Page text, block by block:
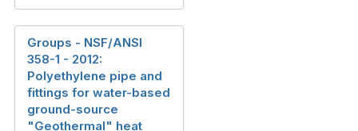
Groups - NSF/ANSI
358-1 - 2012:
Polyethylene pipe and
fittings for water-based
ground-source
"Geothermal" heat